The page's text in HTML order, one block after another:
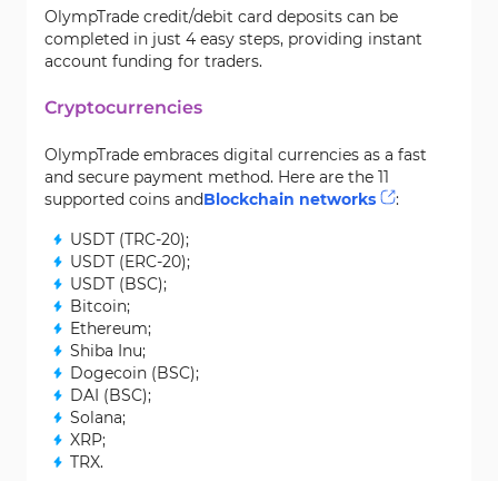
OlympTrade credit/debit card deposits can be
completed in just 4 easy steps, providing instant
account funding for traders.
Cryptocurrencies
OlympTrade embraces digital currencies as a fast
and secure payment method. Here are the 11
supported coins andBlockchain networks
:
USDT (TRC-20);
USDT (ERC-20);
USDT (BSC);
Bitcoin;
Ethereum;
Shiba Inu;
Dogecoin (BSC);
DAI (BSC);
Solana;
XRP;
TRX.